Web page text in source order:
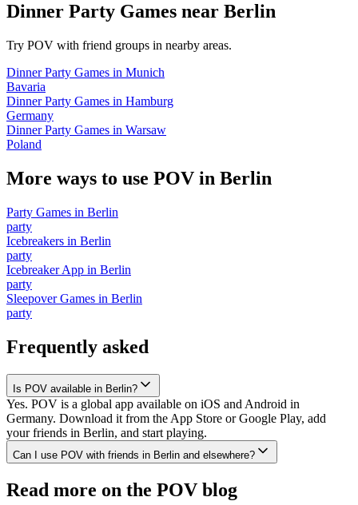
Dinner Party Games near Berlin
Try POV with friend groups in nearby areas.
Dinner Party Games in Munich
Bavaria
Dinner Party Games in Hamburg
Germany
Dinner Party Games in Warsaw
Poland
More ways to use POV in Berlin
Party Games in Berlin
party
Icebreakers in Berlin
party
Icebreaker App in Berlin
party
Sleepover Games in Berlin
party
Frequently asked
Is POV available in Berlin?
Yes. POV is a global app available on iOS and Android in
Germany. Download it from the App Store or Google Play, add
your friends in Berlin, and start playing.
Can I use POV with friends in Berlin and elsewhere?
Read more on the POV blog